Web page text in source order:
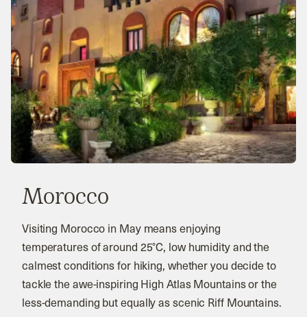
Morocco
Visiting Morocco in May means enjoying
temperatures of around 25°C, low humidity and the
calmest conditions for hiking, whether you decide to
tackle the awe-inspiring High Atlas Mountains or the
less-demanding but equally as scenic Riff Mountains.